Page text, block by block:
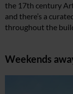
the 17th century
and there’s a
throughout the
Weekends